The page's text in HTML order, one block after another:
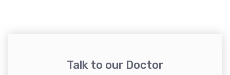
Talk to our Doctor